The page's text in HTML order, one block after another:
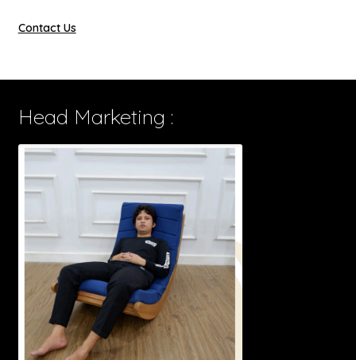
Contact Us
Head Marketing :